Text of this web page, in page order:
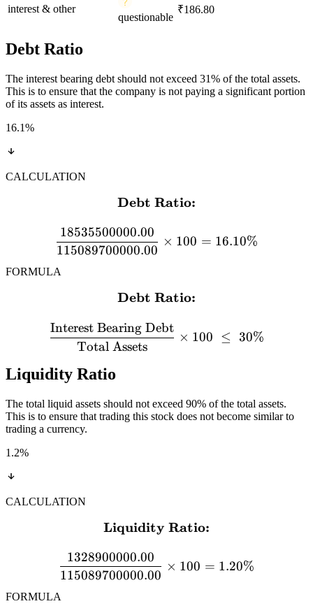
interest & other
questionable
₹186.80
Debt Ratio
The interest bearing debt should not exceed 31% of the total assets.
This is to ensure that the company is not paying a significant portion
of its assets as interest.
16.1%
CALCULATION
\textbf{Debt Ratio:}
Debt Ratio:
115089700000.00
18535500000.00
× 100 = 16.10%
FORMULA
\textbf{Debt Ratio:}
Debt Ratio:
Total Assets
Interest Bearing Debt
× 100 ≤ 30%
Liquidity Ratio
The total liquid assets should not exceed 90% of the total assets.
This is to ensure that trading this stock does not become similar to
trading a currency.
1.2%
CALCULATION
\textbf{Liquidity Ratio:}
Liquidity Ratio:
115089700000.00
1328900000.00
× 100 = 1.20%
FORMULA